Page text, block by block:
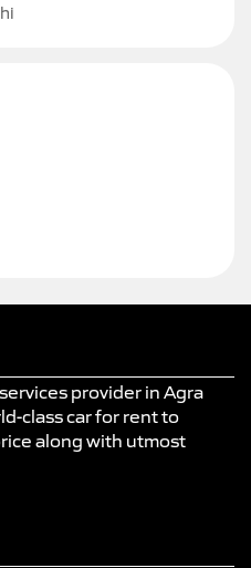
provider in Agra
class car for rent to
along with utmost